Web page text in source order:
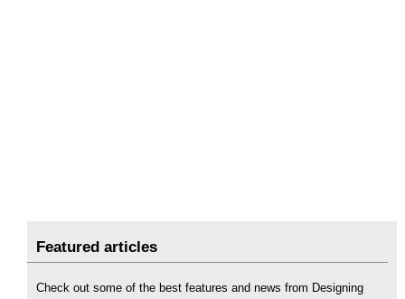
Featured articles
Check out some of the best features and news from Designing